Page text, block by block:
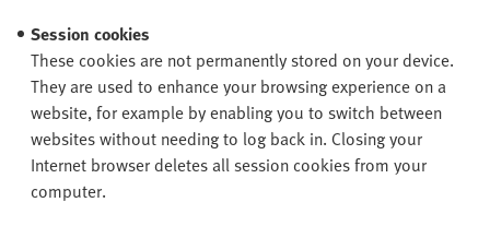
Session cookies
These cookies are not permanently stored on your device.
They are used to enhance your browsing experience on a
website, for example by enabling you to switch between
websites without needing to log back in. Closing your
Internet browser deletes all session cookies from your
computer.